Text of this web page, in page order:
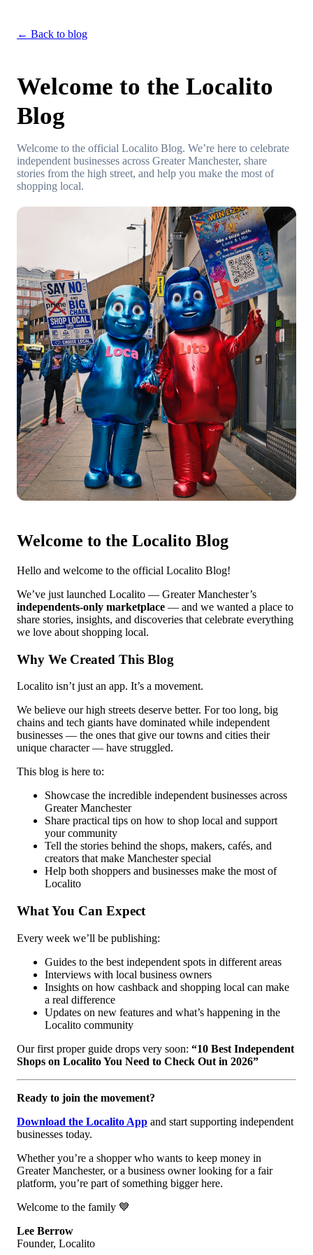
← Back to blog
Welcome to the Localito
Blog
Welcome to the official Localito Blog. We’re here to celebrate
independent businesses across Greater Manchester, share
stories from the high street, and help you make the most of
shopping local.
Welcome to the Localito Blog
Hello and welcome to the official Localito Blog!
We’ve just launched Localito — Greater Manchester’s
independents-only marketplace — and we wanted a place to
share stories, insights, and discoveries that celebrate everything
we love about shopping local.
Why We Created This Blog
Localito isn’t just an app. It’s a movement.
We believe our high streets deserve better. For too long, big
chains and tech giants have dominated while independent
businesses — the ones that give our towns and cities their
unique character — have struggled.
This blog is here to:
Showcase the incredible independent businesses across
Greater Manchester
Share practical tips on how to shop local and support
your community
Tell the stories behind the shops, makers, cafés, and
creators that make Manchester special
Help both shoppers and businesses make the most of
Localito
What You Can Expect
Every week we’ll be publishing:
Guides to the best independent spots in different areas
Interviews with local business owners
Insights on how cashback and shopping local can make
a real difference
Updates on new features and what’s happening in the
Localito community
Our first proper guide drops very soon: “10 Best Independent
Shops on Localito You Need to Check Out in 2026”
Ready to join the movement?
Download the Localito App and start supporting independent
businesses today.
Whether you’re a shopper who wants to keep money in
Greater Manchester, or a business owner looking for a fair
platform, you’re part of something bigger here.
Welcome to the family 💙
Lee Berrow
Founder, Localito